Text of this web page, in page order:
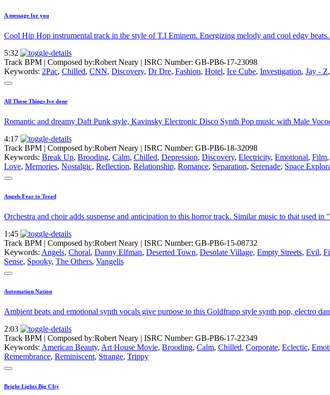
A message for you
Cool Hip Hop instrumental track in the style of T.I Eminem. Energizing melody and cool edgy
5:32
Track BPM | Composed by:Robert Neary | ISRC Number: GB-PB6-17-23098
Keywords: 2Pac, Chilled, CNN, Discovery, Dr Dre, Fashion, Hotel, Ice Cube, Investigation, Jay - Z,
All Those Things Ive done
Romantic and dreamy Daft Punk style, Kavinsky Electronic Disco Synth Pop music with Male
4:17
Track BPM | Composed by:Robert Neary | ISRC Number: GB-PB6-18-32098
Keywords: Break Up, Brooding, Calm, Chilled, Depression, Discovery, Electricity, Emotional, Film,
Love, Memories, Nostalgic, Reflection, Relationship, Romance, Separation, Serenade, Space
Angels Fear to Tread
Orchestra and choir adds suspense and anticipation to this horror track. Similar music to that used
1:45
Track BPM | Composed by:Robert Neary | ISRC Number: GB-PB6-15-08732
Keywords: Angels, Choral, Danny Elfman, Deserted Town, Desolate Village, Empty Streets, Evil,
Sense, Spooky, The Others, Vangelis
Automation Nation
Ambient beats and emotional synth vocals give purpose to this Goldfrapp style synth pop, electro
2:03
Track BPM | Composed by:Robert Neary | ISRC Number: GB-PB6-17-22349
Keywords: American Beauty, Art House Movie, Brooding, Calm, Chilled, Corporate, Eclectic,
Remembrance, Reminiscent, Strange, Trippy
Bright Lights Big CIty